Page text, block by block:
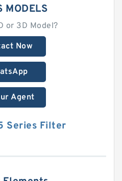
MODELS
or 3D Model?
Now
Agent
Series Filter